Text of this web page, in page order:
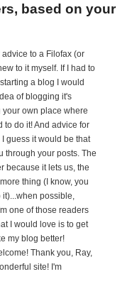
based on your
to a Filofax (or
to it myself. If I had to
a blog I would
of blogging it's
own place where
to do it! And advice for
guess it would be that
through your posts. The
because it lets us, the
thing (I know, you
possible,
one of those readers
I would love is to get
my blog better!
Thank you, Ray,
site! I'm